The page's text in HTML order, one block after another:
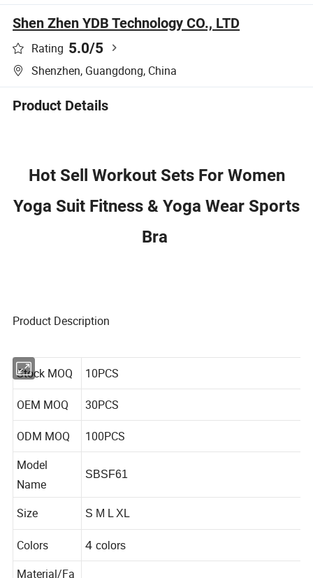
Shen Zhen YDB Technology CO., LTD
Rating 5.0/5
Shenzhen, Guangdong, China
Product Details
Hot Sell Workout Sets For Women
Yoga Suit Fitness & Yoga Wear Sports
Bra
Product Description
Stock MOQ 10PCS
OEM MOQ 30PCS
ODM MOQ
100PCS
Model
Name
Size S M L XL
Colors 4colors